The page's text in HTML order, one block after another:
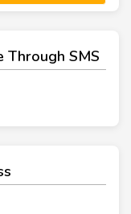
Through SMS